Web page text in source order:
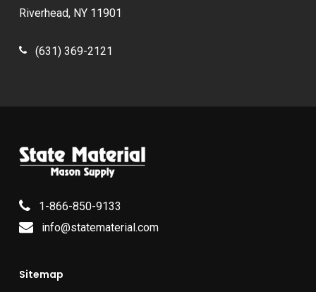
Riverhead, NY 11901
(631) 369-2121
1-866-850-9133
info@statematerial.com
Sitemap